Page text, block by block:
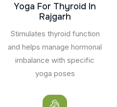
Yoga For Thyroid In
Rajgarh
Stimulates thyroid function
and helps manage hormonal
imbalance with specific
yoga poses